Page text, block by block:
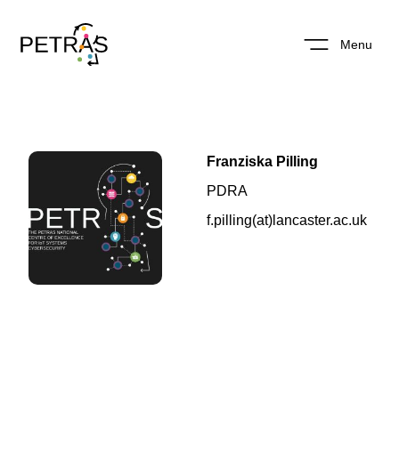
Menu
Franziska Pilling
PDRA
f.pilling(at)lancaster.ac.uk